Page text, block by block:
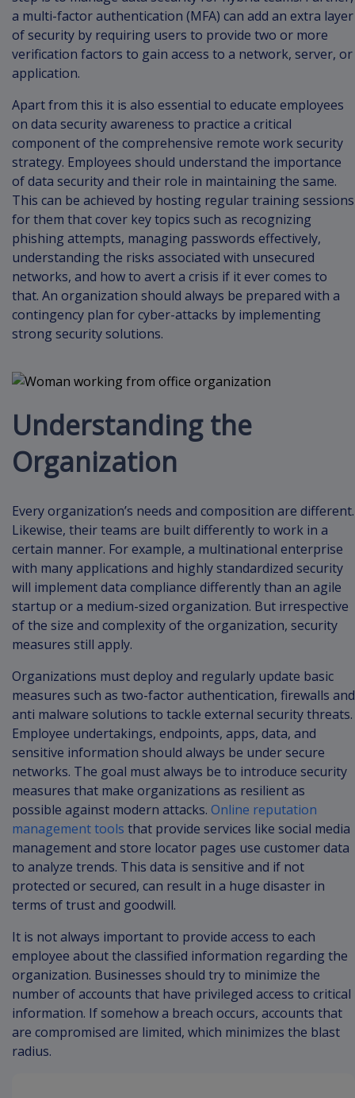
a multi-factor authentication (MFA) can add an extra layer
of security by requiring users to provide two or more
verification factors to gain access to a network, server, or
application.
Apart from this it is also essential to educate employees
on data security awareness to practice a critical
component of the comprehensive remote work security
strategy. Employees should understand the importance
of data security and their role in maintaining the same.
This can be achieved by hosting regular training sessions
for them that cover key topics such as recognizing
phishing attempts, managing passwords effectively,
understanding the risks associated with unsecured
networks, and how to avert a crisis if it ever comes to
that. An organization should always be prepared with a
contingency plan for cyber-attacks by implementing
strong security solutions.
Understanding the
Organization
Every organization’s needs and composition are different.
Likewise, their teams are built differently to work in a
certain manner. For example, a multinational enterprise
with many applications and highly standardized security
will implement data compliance differently than an agile
startup or a medium-sized organization. But irrespective
of the size and complexity of the organization, security
measures still apply.
Organizations must deploy and regularly update basic
measures such as two-factor authentication, firewalls and
anti malware solutions to tackle external security threats.
Employee undertakings, endpoints, apps, data, and
sensitive information should always be under secure
networks. The goal must always be to introduce security
measures that make organizations as resilient as
possible against modern attacks. Online reputation
management tools that provide services like social media
management and store locator pages use customer data
to analyze trends. This data is sensitive and if not
protected or secured, can result in a huge disaster in
terms of trust and goodwill.
It is not always important to provide access to each
employee about the classified information regarding the
organization. Businesses should try to minimize the
number of accounts that have privileged access to critical
information. If somehow a breach occurs, accounts that
are compromised are limited, which minimizes the blast
radius.